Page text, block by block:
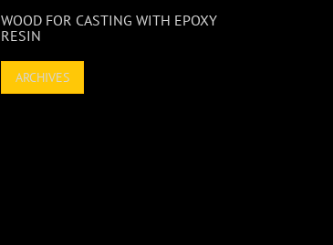
WOOD FOR CASTING WITH EPOXY
RESIN
ARCHIVES